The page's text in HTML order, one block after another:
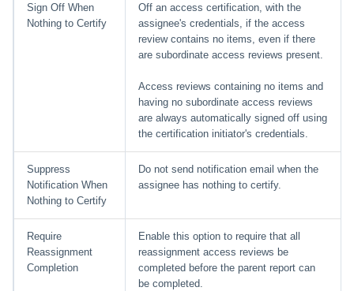
Sign Off When
Nothing to Certify
Off an access certification, with the
assignee's credentials, if the access
review contains no items, even if there
are subordinate access reviews present.
Access reviews containing no items and
having no subordinate access reviews
are always automatically signed off using
the certification initiator's credentials.
Suppress
Notification When
Nothing to Certify
Do not send notification email when the
assignee has nothing to certify.
Require
Reassignment
Completion
Enable this option to require that all
reassignment access reviews be
completed before the parent report can
be completed.